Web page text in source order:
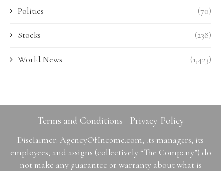
Politics (70)
Stocks (238)
World News (1,423)
Terms and Conditions Privacy Policy
Disclaimer: AgencyOfIncome.com, its managers, its
employees, and assigns (collectively “The Company”) do
not make any guarantee or warranty about what is